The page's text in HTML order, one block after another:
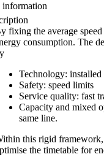
information
fixing the average
consumption. The
Technology:
Safety: speed limits
Service quality: fast
Capacity and mixed
same line.
this rigid
the timetable for